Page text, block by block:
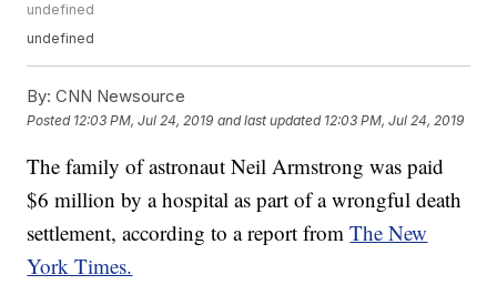
undefined
undefined
By: CNN Newsource
Posted 12:03 PM, Jul 24, 2019 and last updated 12:03 PM, Jul 24, 2019
The family of astronaut Neil Armstrong was paid
$6 million by a hospital as part of a wrongful death
settlement, according to a report fromThe New
York Times.